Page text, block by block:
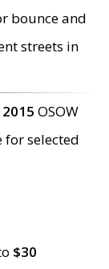
bounce and
streets in
OSOW
for selected
$30